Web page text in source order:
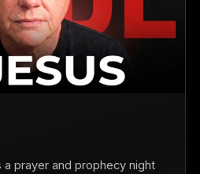
prayer and prophecy night